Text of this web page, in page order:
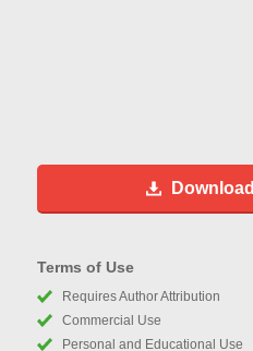
Download
Terms of Use
Requires Author Attribution
Commercial Use
Personal and Educational Use